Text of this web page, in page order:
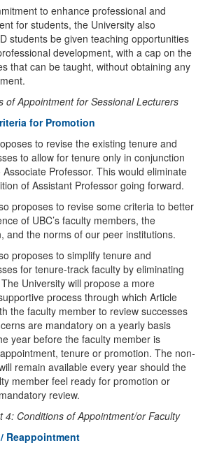
to enhance professional and
for students, the University also
students be given teaching opportunities
development, with a cap on the
that can be taught, without obtaining any
of Appointment for Sessional Lecturers
for Promotion
to revise the existing tenure and
to allow for tenure only in conjunction
Professor. This would eliminate
of Assistant Professor going forward.
proposes to revise some criteria to better
of UBC’s faculty members, the
and the norms of our peer institutions.
proposes to simplify tenure and
for tenure-track faculty by eliminating
University will propose a more
process through which Article
the faculty member to review successes
are mandatory on a yearly basis
year before the faculty member is
tenure or promotion. The non-
remain available every year should the
member feel ready for promotion or
review.
4: Conditions of Appointment/or Faculty
Reappointment